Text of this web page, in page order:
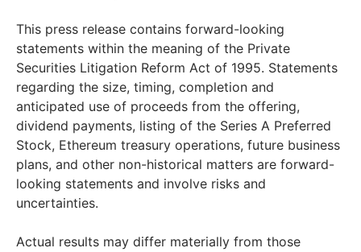
This press release contains forward-looking
statements within the meaning of the Private
Securities Litigation Reform Act of 1995. Statements
regarding the size, timing, completion and
anticipated use of proceeds from the offering,
dividend payments, listing of the Series A Preferred
Stock, Ethereum treasury operations, future business
plans, and other non-historical matters are forward-
looking statements and involve risks and
uncertainties.
Actual results may differ materially from those